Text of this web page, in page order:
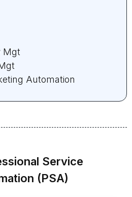
Mgt
Automation
Service
(PSA)